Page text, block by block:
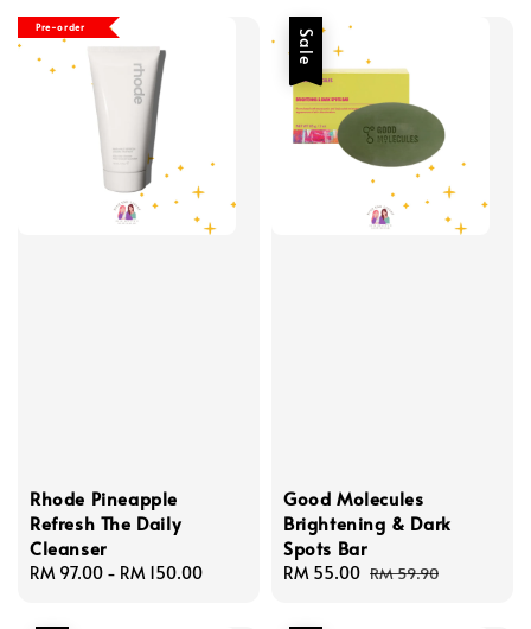
Pre-order
Rhode Pineapple
Refresh The Daily
Cleanser
Regular
RM 97.00 - RM 150.00
Sale
Good Molecules
Brightening & Dark
Spots Bar
Sale
RM 55.00 Regular
RM 59.90